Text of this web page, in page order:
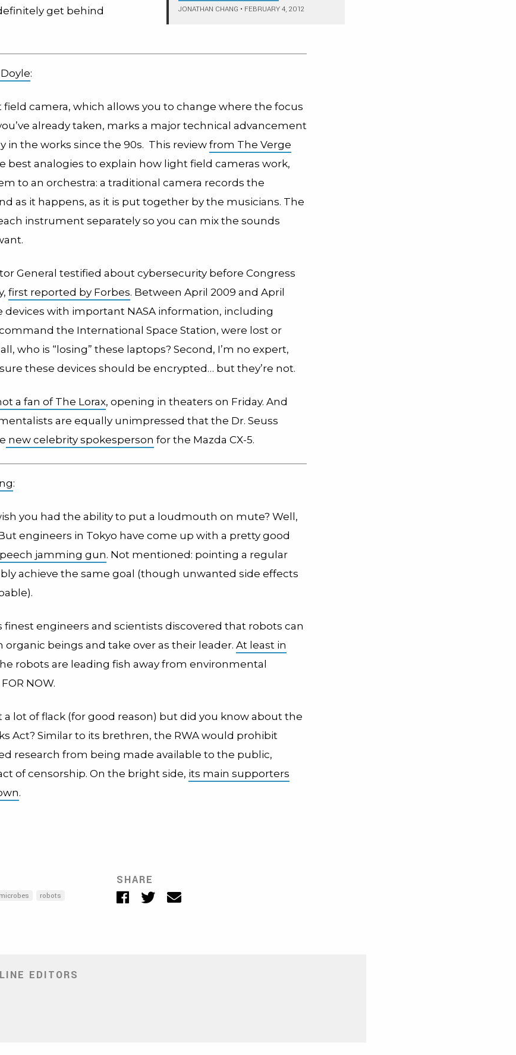
JONATHAN CHANG • FEBRUARY 4, 2012
get behind
:
field camera, which allows you to change where the focus
already taken, marks a major technical advancement
in the works since the 90s. This review from The Verge
best analogies to explain how light field cameras work,
to an orchestra: a traditional camera records the
as it happens, as it is put together by the musicians. The
instrument separately so you can mix the sounds
General testified about cybersecurity before Congress
first reported by Forbes. Between April 2009 and April
devices with important NASA information, including
the International Space Station, were lost or
who is “losing” these laptops? Second, I’m no expert,
these devices should be encrypted… but they’re not.
a fan of The Lorax, opening in theaters on Friday. And
are equally unimpressed that the Dr. Seuss
new celebrity spokesperson for the Mazda CX-5.
:
you had the ability to put a loudmouth on mute? Well,
engineers in Tokyo have come up with a pretty good
jamming gun. Not mentioned: pointing a regular
achieve the same goal (though unwanted side effects
finest engineers and scientists discovered that robots can
organic beings and take over as their leader. At least in
robots are leading fish away from environmental
NOW.
a lot of flack (for good reason) but did you know about the
Act? Similar to its brethren, the RWA would prohibit
research from being made available to the public,
of censorship. On the bright side, its main supporters
.
microbes
robots
SHARE
Facebook
TwitterEmail
EDITORS